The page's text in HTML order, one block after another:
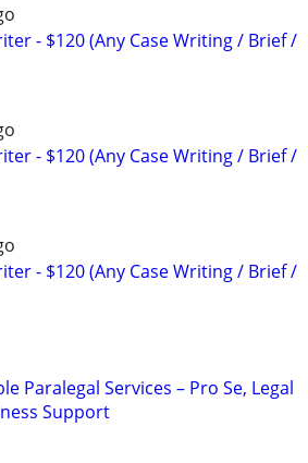
- $120 (Any Case Writing / Brief /
- $120 (Any Case Writing / Brief /
- $120 (Any Case Writing / Brief /
Paralegal Services – Pro Se, Legal
Support